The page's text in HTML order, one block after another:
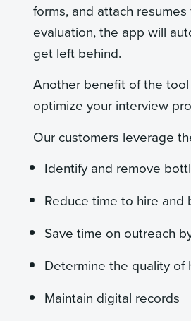
forms, and attach
evaluation, the app will
get left behind.
Another benefit of the
optimize your interview
Our customers leverage
Identify and remove
Reduce time to hire
Save time on outreach
Determine the quality of
Maintain digital records